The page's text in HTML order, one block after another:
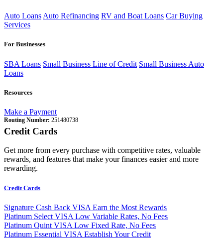
Auto Loans Auto Refinancing RV and Boat Loans Car Buying
Services
For Businesses
SBA Loans Small Business Line of Credit Small Business Auto
Loans
Resources
Make a Payment
Routing Number: 251480738
Credit Cards
Get more from every purchase with competitive rates, valuable
rewards, and features that make your finances easier and more
rewarding.
Credit Cards
Signature Cash Back VISA Earn the Most Rewards
Platinum Select VISA Low Variable Rates, No Fees
Platinum Quint VISA Low Fixed Rate, No Fees
Platinum Essential VISA Establish Your Credit